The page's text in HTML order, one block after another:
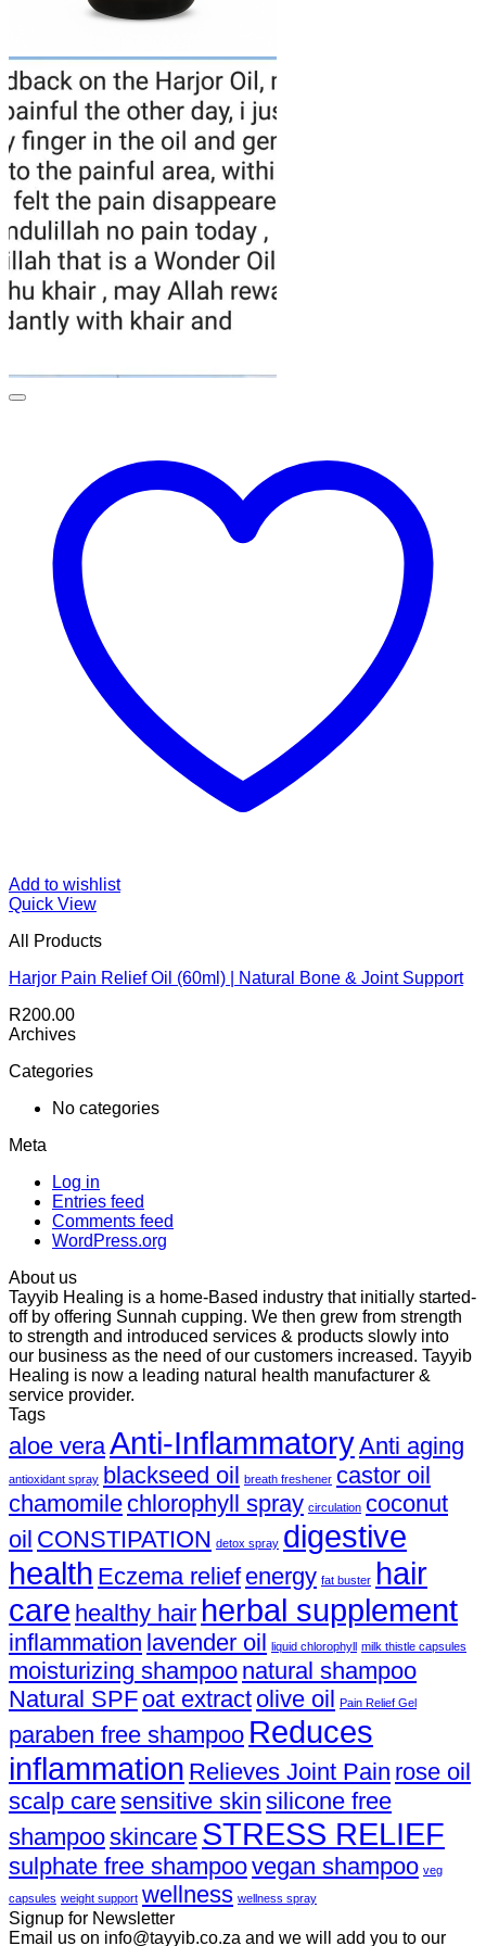
Add to wishlist
Quick View
All Products
Harjor Pain Relief Oil (60ml) | Natural Bone & Joint Support
R200.00
Archives
Categories
No categories
Meta
Log in
Entries feed
Comments feed
WordPress.org
About us
Tayyib Healing is a home-Based industry that initially started-
off by offering Sunnah cupping. We then grew from strength
to strength and introduced services & products slowly into
our business as the need of our customers increased. Tayyib
Healing is now a leading natural health manufacturer &
service provider.
Tags
aloe veraAnti-InflammatoryAnti aging
antioxidant spray blackseed oil breath freshener castor oil
chamomile chlorophyll spray circulation coconut
oil CONSTIPATION detox spray digestive
health Eczema relief energy fat buster hair
care healthy hair herbal supplement
inflammation lavender oil liquid chlorophyll milk thistle capsules
moisturizing shampoo natural shampoo
Natural SPF oat extract olive oil Pain Relief Gel
paraben free shampoo Reduces
inflammation Relieves Joint Pain rose oil
scalp caresensitive skin silicone free
shampooskincare STRESS RELIEF
sulphate free shampoovegan shampoo veg
capsules weight support wellness wellness spray
Signup for Newsletter
Email us on info@tayyib.co.za and we will add you to our